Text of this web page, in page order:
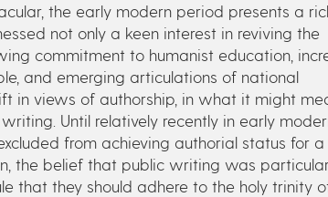
the early modern period presents a
not only a keen interest in reviving the
commitment to humanist education,
and emerging articulations of national
in views of authorship, in what it might
Until relatively recently in early
from achieving authorial status for a
the belief that public writing was
that they should adhere to the holy trinity